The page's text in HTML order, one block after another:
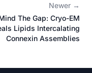
Newer →
The Gap: Cryo-EM
Lipids Intercalating
Connexin Assemblies